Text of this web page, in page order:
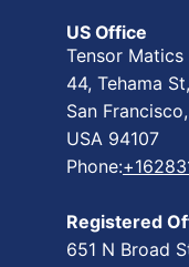
US Office
Tensor Matics
44, Tehama St,
San
USA 94107
Phone:
Registered
651 N Broad